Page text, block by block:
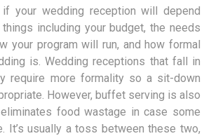
your wedding reception will depend
including your budget, the needs
your program will run, and how formal
is. Wedding receptions that fall in
require more formality so a sit-down
However, buffet serving is also
food wastage in case some
It’s usually a toss between these two,